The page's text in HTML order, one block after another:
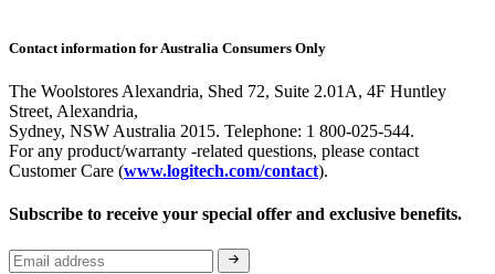
Contact information for Australia Consumers Only
The Woolstores Alexandria, Shed 72, Suite 2.01A, 4F Huntley
Street, Alexandria,
Sydney, NSW Australia 2015. Telephone: 1 800-025-544.
For any product/warranty -related questions, please contact
Customer Care (www.logitech.com/contact).
Subscribe to receive your special offer and exclusive benefits.